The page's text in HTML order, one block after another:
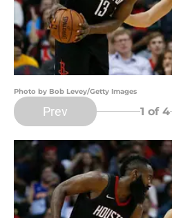
Photo by Bob Levey/Getty Images
Prev 1 of 4